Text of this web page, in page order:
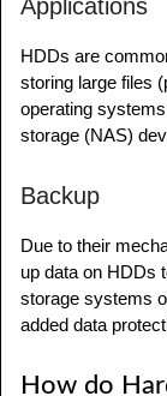
Applications
HDDs are
storing large files
operating
storage (NAS)
Backup
Due to their
up data on HDDs
storage systems
added data
How do